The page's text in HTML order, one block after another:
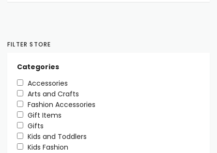
FILTER STORE
Categories
Accessories
Arts and Crafts
Fashion Accessories
Gift Items
Gifts
Kids and Toddlers
Kids Fashion